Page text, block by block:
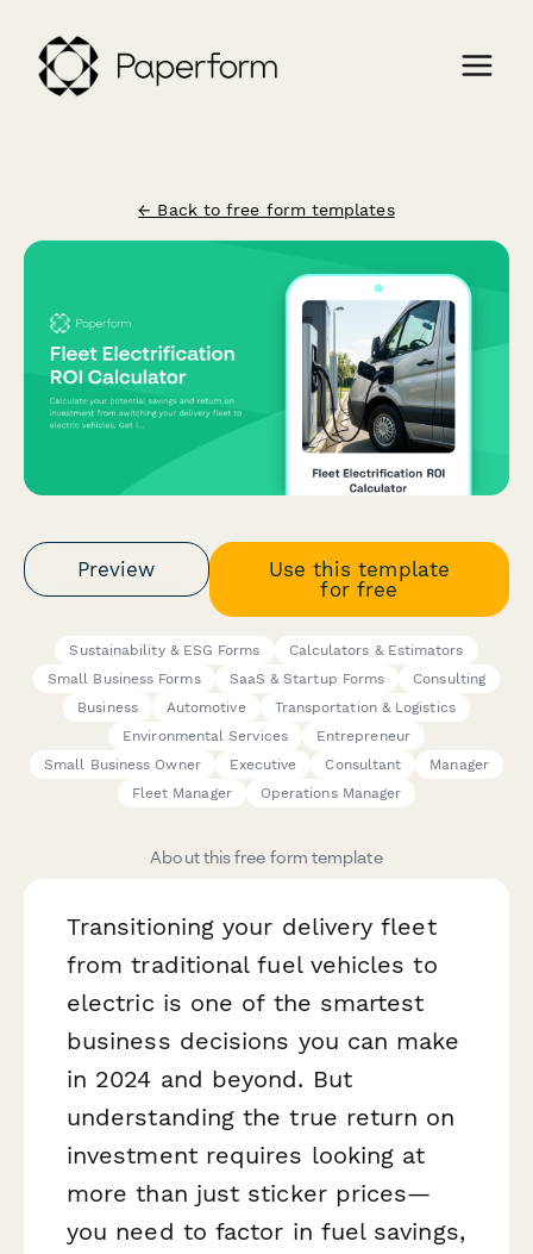
← Back to free form templates
Preview
Use this template
for free
Sustainability & ESG Forms
Calculators & Estimators
Small Business Forms
SaaS & Startup Forms
Consulting
Business
Automotive
Transportation & Logistics
Environmental Services
Entrepreneur
Small Business Owner
Executive Consultant
Manager
Fleet Manager
Operations Manager
About this free form template
Transitioning your delivery fleet
from traditional fuel vehicles to
electric is one of the smartest
business decisions you can make
in 2024 and beyond. But
understanding the true return on
investment requires looking at
more than just sticker prices—
you need to factor in fuel savings,